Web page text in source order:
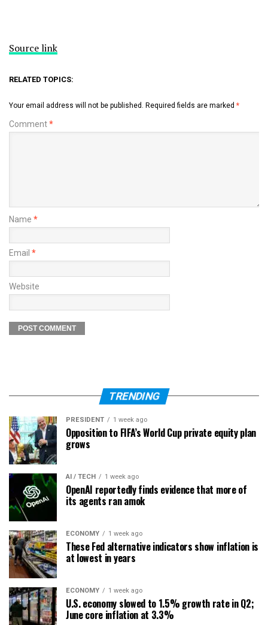
Source link
RELATED TOPICS:
Your email address will not be published. Required fields are marked *
Comment*
Name *
Email *
Website
TRENDING
PRESIDENT 1 week ago
Opposition to FIFA’s World Cup private equity plan
grows
AI / TECH 1 week ago
OpenAI reportedly finds evidence that more of
its agents ran amok
ECONOMY 1 week ago
These Fed alternative indicators show inflation is
at lowest in years
ECONOMY 1 week ago
U.S. economy slowed to 1.5% growth rate in Q2;
June core inflation at 3.3%